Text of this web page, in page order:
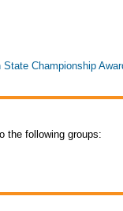
State Championship
the following groups: